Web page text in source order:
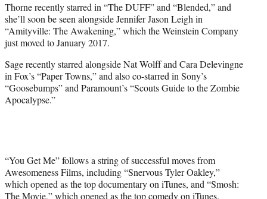
Thorne recently starred in “The DUFF” and “Blended,” and
she’ll soon be seen alongside Jennifer Jason Leigh in
“Amityville: The Awakening,” which the Weinstein Company
just moved to January 2017.
Sage recently starred alongside Nat Wolff and Cara Delevingne
in Fox’s “Paper Towns,” and also co-starred in Sony’s
“Goosebumps” and Paramount’s “Scouts Guide to the Zombie
Apocalypse.”
“You Get Me” follows a string of successful moves from
Awesomeness Films, including “Snervous Tyler Oakley,”
which opened as the top documentary on iTunes, and “Smosh:
The Movie,” which opened as the top comedy on iTunes.